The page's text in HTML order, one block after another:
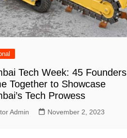
Tech Week: 45 Founders
Together to Showcase
Tech Prowess
Admin November 2, 2023